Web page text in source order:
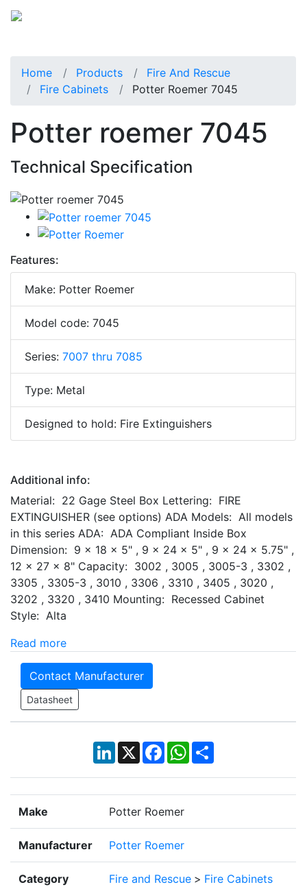
Home Products
Fire And Rescue
Fire Cabinets
Potter Roemer 7045
Potter roemer 7045
Technical Specification
Features:
Make: Potter Roemer
Model code: 7045
Series: 7007 thru 7085
Type: Metal
Designed to hold: Fire Extinguishers
Additional info:
Material: 22 Gage Steel Box Lettering: FIRE
EXTINGUISHER (see options) ADA Models: All models
in this series ADA: ADA Compliant Inside Box
Dimension: 9 x 18 x 5" , 9 x 24 x 5" , 9 x 24 x 5.75" ,
12 x 27 x 8" Capacity: 3002 , 3005 , 3005-3 , 3302 ,
3305 , 3305-3 , 3010 , 3306 , 3310 , 3405 , 3020 ,
3202 , 3320 , 3410 Mounting: Recessed Cabinet
Style: Alta
Read more
Contact Manufacturer
Datasheet
LinkedIn
X Facebook
WhatsApp
Share
Make Potter Roemer
Manufacturer Potter Roemer
Category Fire and Rescue > Fire Cabinets